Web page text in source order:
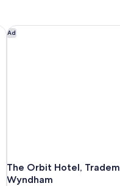
Accessible,
Ad
The Orbit Hotel,
Wyndham
The Orbit Hotel,